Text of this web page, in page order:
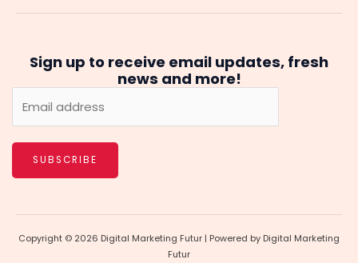
Sign up to receive email updates, fresh
news and more!
SUBSCRIBE
Copyright © 2026 Digital Marketing Futur | Powered by Digital Marketing
Futur